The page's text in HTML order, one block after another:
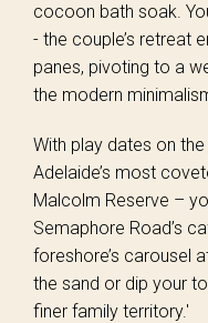
cocoon bath soak.
- the couple’s retreat
panes, pivoting to a
the modern
With play dates on
Adelaide’s most
Malcolm Reserve –
Semaphore Road’s
foreshore’s carousel
the sand or dip your
finer family territory.'